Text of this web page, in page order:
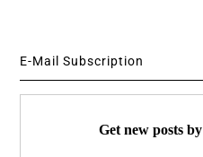
E-Mail Subscription
Get new posts